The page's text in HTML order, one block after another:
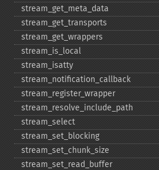
stream_​get_​meta_​data
stream_​get_​transports
stream_​get_​wrappers
stream_​is_​local
stream_​isatty
stream_​notification_​callback
stream_​register_​wrapper
stream_​resolve_​include_​path
stream_​select
stream_​set_​blocking
stream_​set_​chunk_​size
stream_​set_​read_​buffer